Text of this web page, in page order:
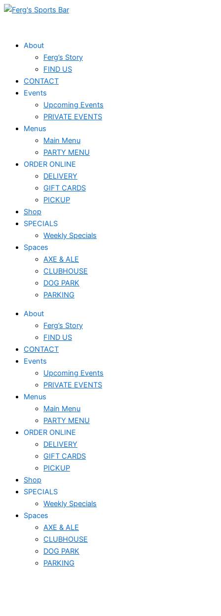
Skip
About
Ferg’s Story
FIND US
CONTACT
Events
Upcoming Events
PRIVATE EVENTS
Menus
Main Menu
PARTY MENU
ORDER ONLINE
DELIVERY
GIFT CARDS
PICKUP
Shop
SPECIALS
Weekly Specials
Spaces
AXE & ALE
CLUBHOUSE
DOG PARK
PARKING
About
Ferg’s Story
FIND US
CONTACT
Events
Upcoming Events
PRIVATE EVENTS
Menus
Main Menu
PARTY MENU
ORDER ONLINE
DELIVERY
GIFT CARDS
PICKUP
Shop
SPECIALS
Weekly Specials
Spaces
AXE & ALE
CLUBHOUSE
DOG PARK
PARKING
Events
April
2026